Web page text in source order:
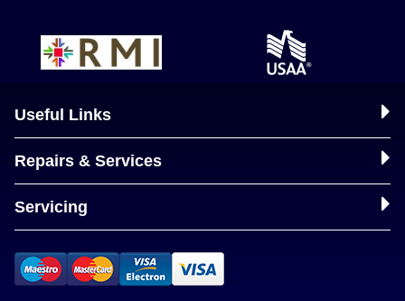
Useful Links
Repairs & Services
Servicing